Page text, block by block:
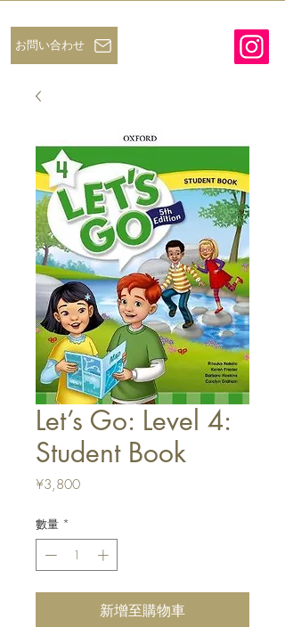
お問い合わせ
Let’s Go: Level 4:
Student Book
¥3,800價
數量 *
新增至購物車